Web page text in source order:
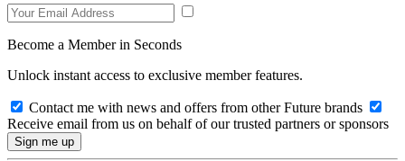
Become a Member in Seconds
Unlock instant access to exclusive member features.
Contact me with news and offers from other Future brands
Receive email from us on behalf of our trusted partners or sponsors